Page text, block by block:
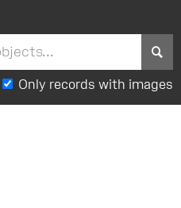
Only records with images